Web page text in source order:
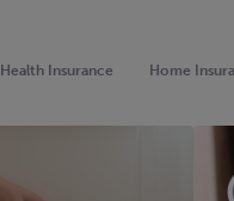
Health Insurance Home